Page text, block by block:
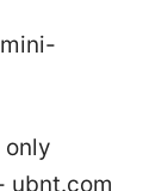
only
ubnt.com